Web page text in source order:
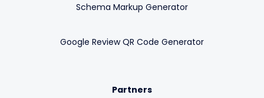
Schema Markup Generator
Google Review QR Code Generator
Partners